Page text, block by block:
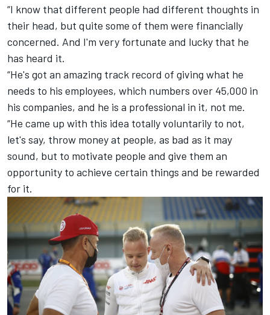
“I know that different people had different thoughts in
their head, but quite some of them were financially
concerned. And I'm very fortunate and lucky that he
has heard it.
“He's got an amazing track record of giving what he
needs to his employees, which numbers over 45,000 in
his companies, and he is a professional in it, not me.
“He came up with this idea totally voluntarily to not,
let's say, throw money at people, as bad as it may
sound, but to motivate people and give them an
opportunity to achieve certain things and be rewarded
for it.